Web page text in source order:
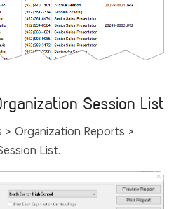
Session List
> Organization Reports >
List.